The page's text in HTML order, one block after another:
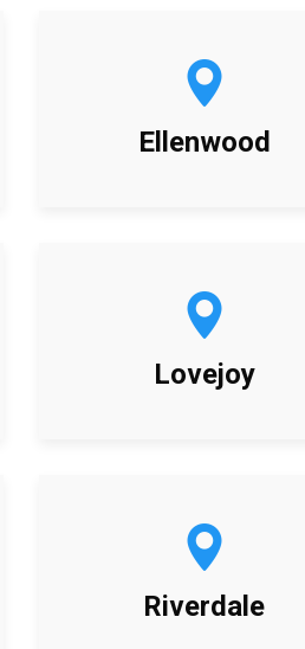
Ellenwood
Lovejoy
Riverdale